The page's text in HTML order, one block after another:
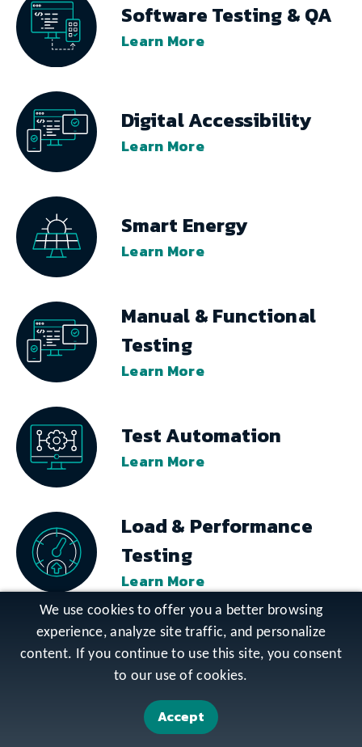
We use cookies to offer you a better browsing
experience, analyze site traffic, and personalize
content. If you continue to use this site, you consent
to our use of cookies.
Accept
Software Testing & QA
Learn More
Digital Accessibility
Learn More
Smart Energy
Learn More
Manual & Functional
Testing
Learn More
Test Automation
Learn More
Load & Performance
Testing
Learn More
Usability Testing
Learn More